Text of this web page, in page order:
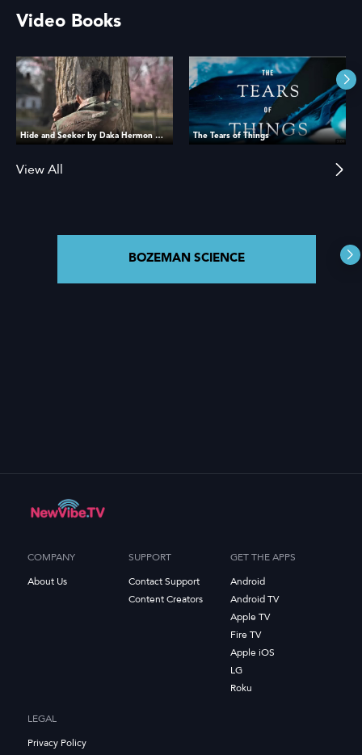
Video Books
Hide and Seeker by Daka Hermon Official Book Trailer The Tears of Things
View All
BOZEMAN SCIENCE
COMPANY
About Us
SUPPORT
Contact Support
Content Creators
GET THE APPS
Android
Android TV
Apple TV
Fire TV
Apple iOS
LG
Roku
LEGAL
Privacy Policy